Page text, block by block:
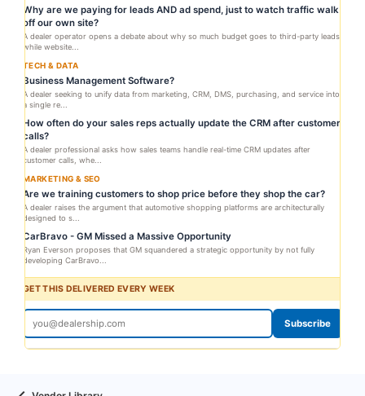
Why are we paying for leads AND ad spend, just to watch traffic walk
off our own site?
A dealer operator opens a debate about why so much budget goes to third-party leads
while website...
TECH & DATA
Business Management Software?
A dealer seeking to unify data from marketing, CRM, DMS, purchasing, and service into
a single re...
How often do your sales reps actually update the CRM after customer
calls?
A dealer professional asks how sales teams handle real-time CRM updates after
customer calls, whe...
MARKETING & SEO
Are we training customers to shop price before they shop the car?
A dealer raises the argument that automotive shopping platforms are architecturally
designed to s...
CarBravo - GM Missed a Massive Opportunity
Ryan Everson proposes that GM squandered a strategic opportunity by not fully
developing CarBravo...
GET THIS DELIVERED EVERY WEEK
Subscribe